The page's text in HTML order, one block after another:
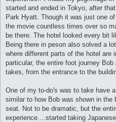
started and ended in Tokyo, after
Park Hyatt. Though it was just one
the movie countless times over so
be there. The hotel looked every bit
Being there in peson also solved a
where different parts of the hotel are
particular, the entire foot journey
takes, from the entrance to the
One of my to-do's was to take have
similar to how Bob was shown in
seat. Not to be dramatic, but the
experience....started taking